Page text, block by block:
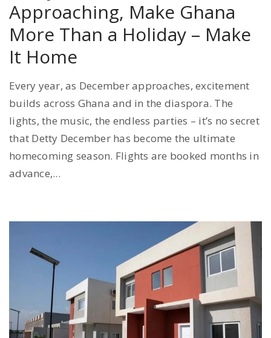
Approaching, Make Ghana
More Than a Holiday – Make
It Home
Every year, as December approaches, excitement
builds across Ghana and in the diaspora. The
lights, the music, the endless parties – it’s no secret
that Detty December has become the ultimate
homecoming season. Flights are booked months in
advance,...